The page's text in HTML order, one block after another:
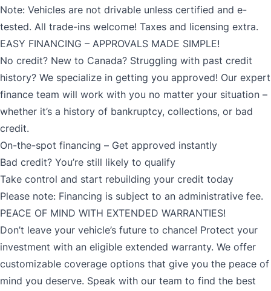
Note: Vehicles are not drivable unless certified and e-
tested. All trade-ins welcome! Taxes and licensing extra.
EASY FINANCING – APPROVALS MADE SIMPLE!
No credit? New to Canada? Struggling with past credit
history? We specialize in getting you approved! Our expert
finance team will work with you no matter your situation –
whether it’s a history of bankruptcy, collections, or bad
credit.
On-the-spot financing – Get approved instantly
Bad credit? You’re still likely to qualify
Take control and start rebuilding your credit today
Please note: Financing is subject to an administrative fee.
PEACE OF MIND WITH EXTENDED WARRANTIES!
Don’t leave your vehicle’s future to chance! Protect your
investment with an eligible extended warranty. We offer
customizable coverage options that give you the peace of
mind you deserve. Speak with our team to find the best